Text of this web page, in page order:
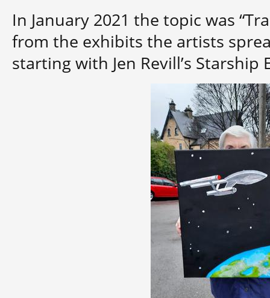
In January 2021 the topic was
from the exhibits the artists
starting with Jen Revill’s Starship